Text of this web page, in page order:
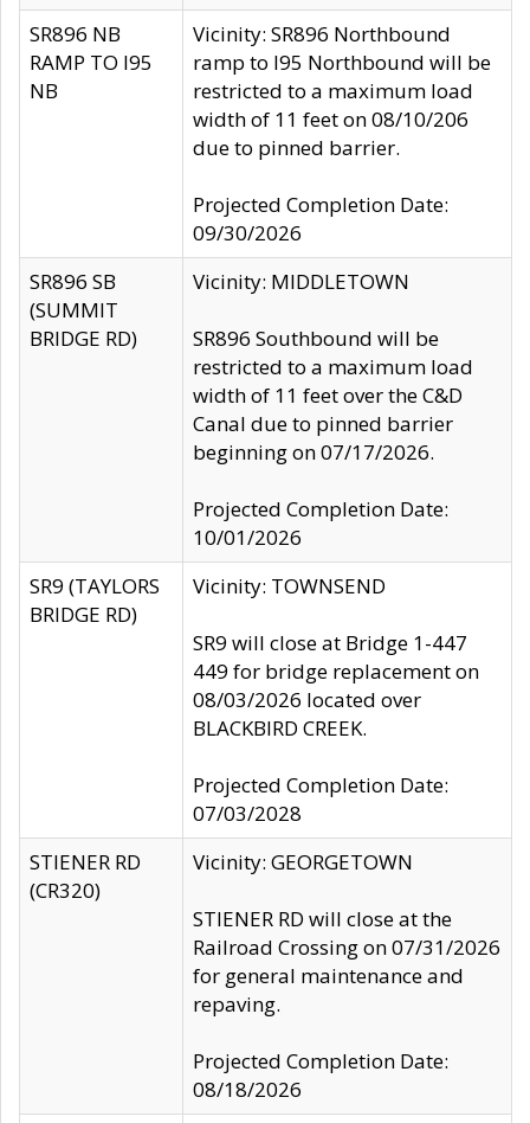
SR896 NB
RAMP TO I95
NB
Vicinity: SR896 Northbound
ramp to I95 Northbound will be
restricted to a maximum load
width of 11 feet on 08/10/206
due to pinned barrier.
Projected Completion Date:
09/30/2026
SR896 SB
(SUMMIT
BRIDGE RD)
Vicinity: MIDDLETOWN
SR896 Southbound will be
restricted to a maximum load
width of 11 feet over the C&D
Canal due to pinned barrier
beginning on 07/17/2026.
Projected Completion Date:
10/01/2026
SR9 (TAYLORS
BRIDGE RD)
Vicinity: TOWNSEND
SR9 will close at Bridge 1-447
449 for bridge replacement on
08/03/2026 located over
BLACKBIRD CREEK.
Projected Completion Date:
07/03/2028
STIENER RD
(CR320)
Vicinity: GEORGETOWN
STIENER RD will close at the
Railroad Crossing on 07/31/2026
for general maintenance and
repaving.
Projected Completion Date:
08/18/2026